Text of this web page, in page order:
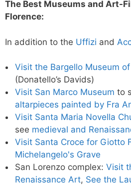
The Best Museums and Art-
Florence:
In addition to the Uffizi and
Visit the Bargello Museum
(Donatello’s Davids)
Visit San Marco Museum to
altarpieces painted by Fra
Visit Santa Maria Novella
see medieval and
Visit Santa Croce for Giotto
Michelangelo's Grave
San Lorenzo complex: Visit
Renaissance Art, See the